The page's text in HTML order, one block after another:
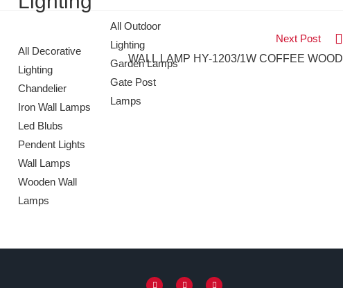
All Decorative
Lighting
Chandelier
Iron Wall Lamps
Led Blubs
Pendent Lights
Wall Lamps
Wooden Wall
Lamps
All Outdoor
Lighting
Garden Lamps
Gate Post
Lamps
Next Post
WALL LAMP HY-1203/1W COFFEE WOOD